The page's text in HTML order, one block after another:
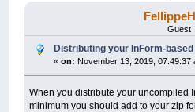
Guest
Distributing your InForm-
«on: November 13, 2019, 07:49:37
When you distribute your uncompiled
minimum you should add to your zip